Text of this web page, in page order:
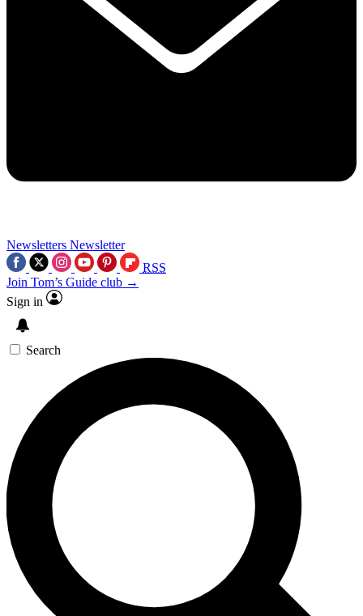
Newsletters Newsletter
RSS
Join Tom’s Guide club →
Sign in
Search